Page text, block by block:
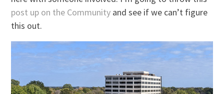
post up on the Community and see if we can’t figure
this out.